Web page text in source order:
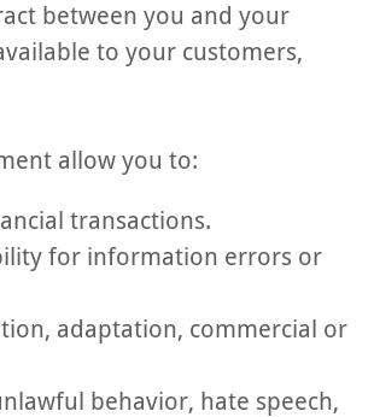
between you and your
to your customers,
allow you to:
transactions.
for information errors or
adaptation, commercial or
behavior, hate speech,